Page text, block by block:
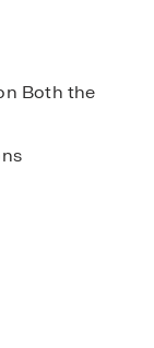
Tampa, as
Lake
you to
Preserve,
along with
and
outlet
Both the